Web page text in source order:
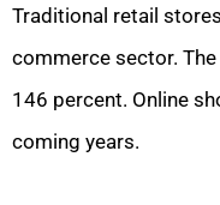
Traditional retail
commerce sector.
146 percent. Online
coming years.